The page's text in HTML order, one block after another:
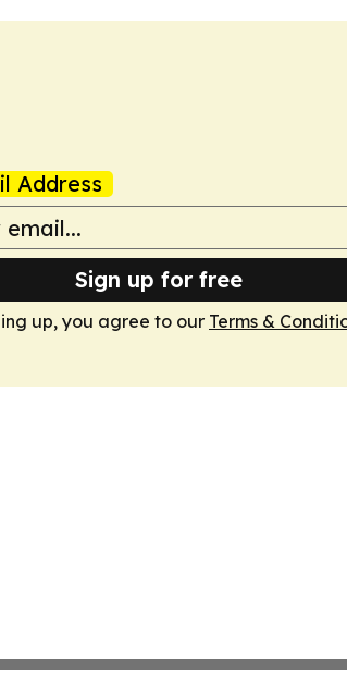
Address
Sign up for free
up, you agree to our Terms &